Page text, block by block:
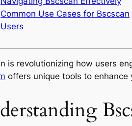
Common Use Cases for Bscscan
Users
is revolutionizing how users
offers unique tools to enhance